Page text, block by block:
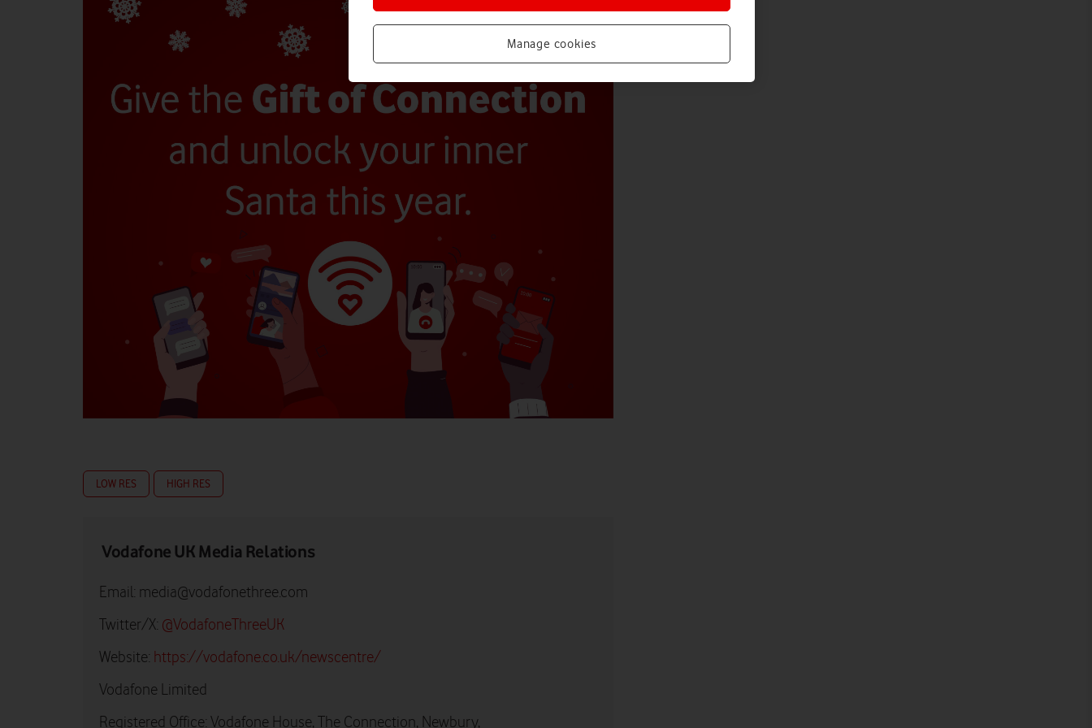
LOW RES HIGH RES
Vodafone UK Media Relations
Email: media@vodafonethree.com
Twitter/X: @VodafoneThreeUK
Website: https://vodafone.co.uk/newscentre/
Vodafone Limited
Registered Office: Vodafone House, The Connection, Newbury,
Manage cookies